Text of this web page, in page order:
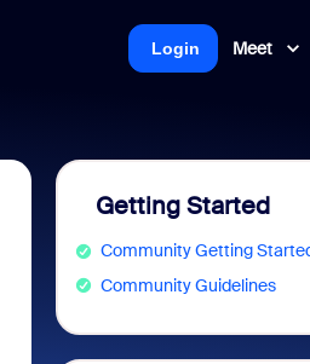
Meet
Login
Getting Started
Community Getting
Community Guidelines